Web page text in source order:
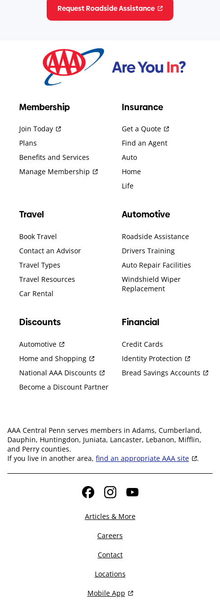
Request Roadside Assistance
Membership
Join Today
Plans
Benefits and Services
Manage Membership
Insurance
Get a Quote
Find an Agent
Auto
Home
Life
Travel
Book Travel
Contact an Advisor
Travel Types
Travel Resources
Car Rental
Automotive
Roadside Assistance
Drivers Training
Auto Repair Facilities
Windshield Wiper
Replacement
Discounts
Automotive
Home and Shopping
National AAA Discounts
Become a Discount Partner
Financial
Credit Cards
Identity Protection
Bread Savings Accounts
AAA Central Penn serves members in Adams, Cumberland,
Dauphin, Huntingdon, Juniata, Lancaster, Lebanon, Mifflin,
and Perry counties.
If you live in another area, find an appropriate AAA site .
FacebookInstagramYouTube
Articles & More
Careers
Contact
Locations
Mobile App